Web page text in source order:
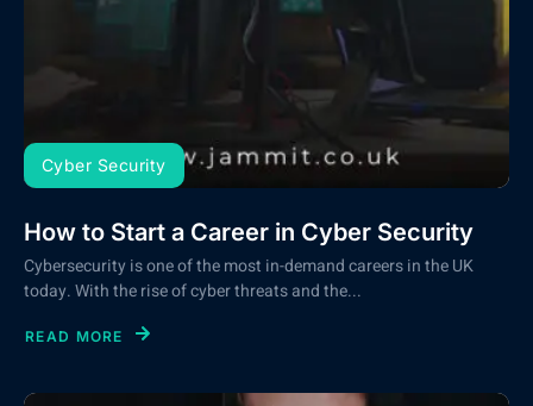
Cyber Security
How to Start a Career in Cyber Security
Cybersecurity is one of the most in-demand careers in the UK
today. With the rise of cyber threats and the...
READ MORE